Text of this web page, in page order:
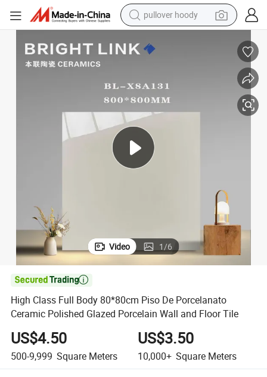
smart phone
electric car
earbud
powder
pullover hoody
Video 1/6

High Class Full Body 80*80cm Piso De Porcelanato
Ceramic Polished Glazed Porcelain Wall and Floor Tile
US$4.50
500-9,999 Square Meters
US$3.50
10,000+ Square Meters